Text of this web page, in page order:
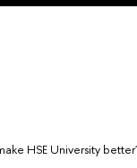
HSE University